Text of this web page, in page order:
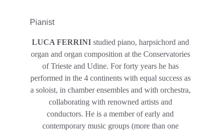
Pianist
LUCA FERRINI studied piano, harpsichord and
organ and organ composition at the Conservatories
of Trieste and Udine. For forty years he has
performed in the 4 continents with equal success as
a soloist, in chamber ensembles and with orchestra,
collaborating with renowned artists and
conductors. He is a member of early and
contemporary music groups (more than one